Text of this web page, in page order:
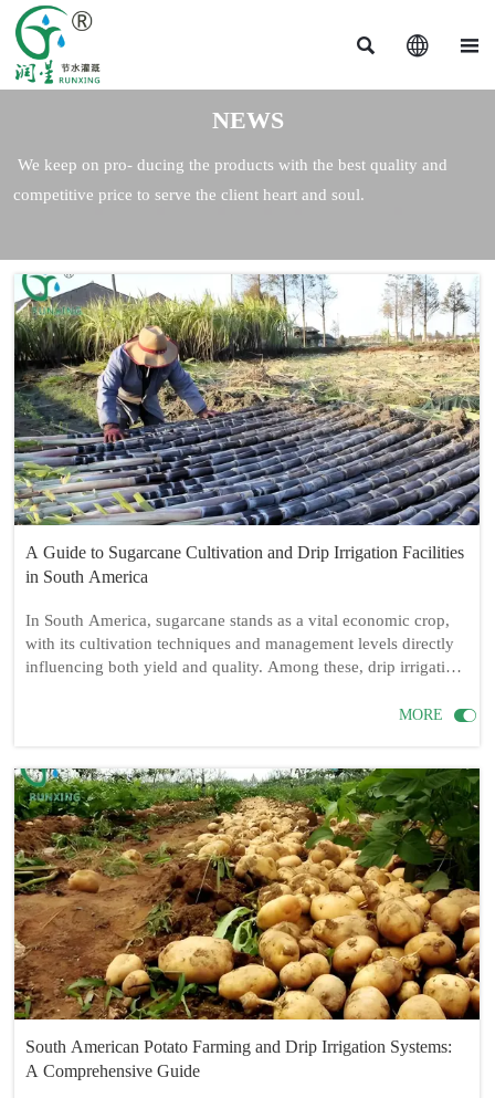
  
NEWS
We keep on pro- ducing the products with the best quality and
competitive price to serve the client heart and soul.
A Guide to Sugarcane Cultivation and Drip Irrigation Facilities
in South America
In South America, sugarcane stands as a vital economic crop,
with its cultivation techniques and management levels directly
influencing both yield and quality. Among these, drip irrigation
delves into whether sugarcane cultivation in South America
techniques.
MORE 
South American Potato Farming and Drip Irrigation Systems:
A Comprehensive Guide